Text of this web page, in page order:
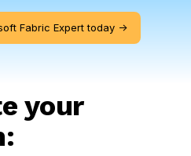
Fabric Expert today ->
your